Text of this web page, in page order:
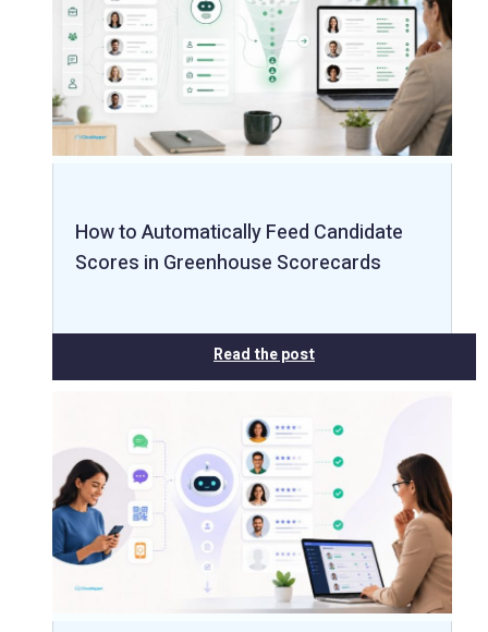
How to Automatically Feed Candidate
Scores in Greenhouse Scorecards
Read the post